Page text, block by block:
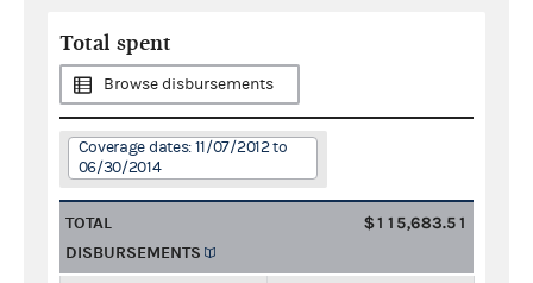
Total spent
Browse disbursements
Coverage dates: 11/07/2012 to
06/30/2014
TOTAL
DISBURSEMENTS
$115,683.51